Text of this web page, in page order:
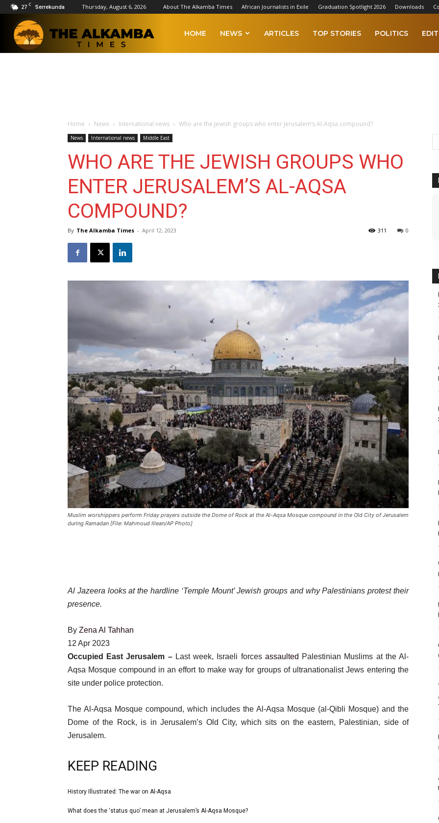
27 C Serrekunda Thursday, August 6, 2026 About The Alkamba Times African Journalists in Exile Graduation Spotlight 2026 Downloads
HOME NEWS ARTICLES TOP STORIES POLITICS
Home News International news Who are the Jewish groups who enter Jerusalem’s Al-Aqsa compound?
News International news Middle East
WHO ARE THE JEWISH GROUPS WHO
ENTER JERUSALEM’S AL-AQSA
COMPOUND?
By The Alkamba Times - April 12, 2023 0
311
Muslim worshippers perform Friday prayers outside the Dome of Rock at the Al-Aqsa Mosque compound in the Old City of Jerusalem
during Ramadan [File: Mahmoud Illean/AP Photo]
Al Jazeera looks at the hardline ‘Temple Mount’ Jewish groups and why Palestinians protest their
presence.
By Zena Al Tahhan
Published
On
12
Apr
12 Apr 2023
Occupied East Jerusalem – Last week, Israeli forces assaulted Palestinian Muslims at the Al-
Aqsa Mosque compound in an effort to make way for groups of ultranationalist Jews entering the
site under police protection.
The Al-Aqsa Mosque compound, which includes the Al-Aqsa Mosque (al-Qibli Mosque) and the
Dome of the Rock, is in Jerusalem’s Old City, which sits on the eastern, Palestinian, side of
Jerusalem.
KEEP READING
llist
1
History Illustrated: The war on Al-Aqsa
list
What does the ‘status quo’ mean at Jerusalem’s Al-Aqsa Mosque?